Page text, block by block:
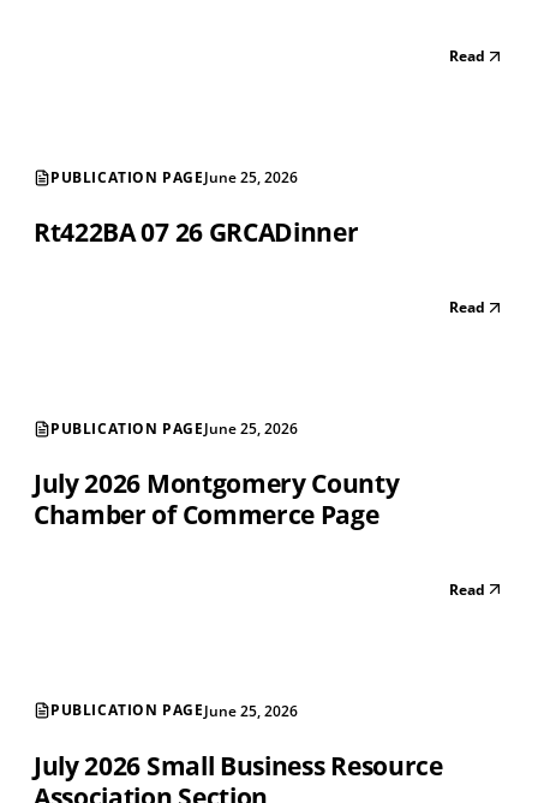
Read
PUBLICATION PAGEJune 25, 2026
Rt422BA 07 26 GRCADinner
Read
PUBLICATION PAGEJune 25, 2026
July 2026 Montgomery County
Chamber of Commerce Page
Read
PUBLICATION PAGEJune 25, 2026
July 2026 Small Business Resource